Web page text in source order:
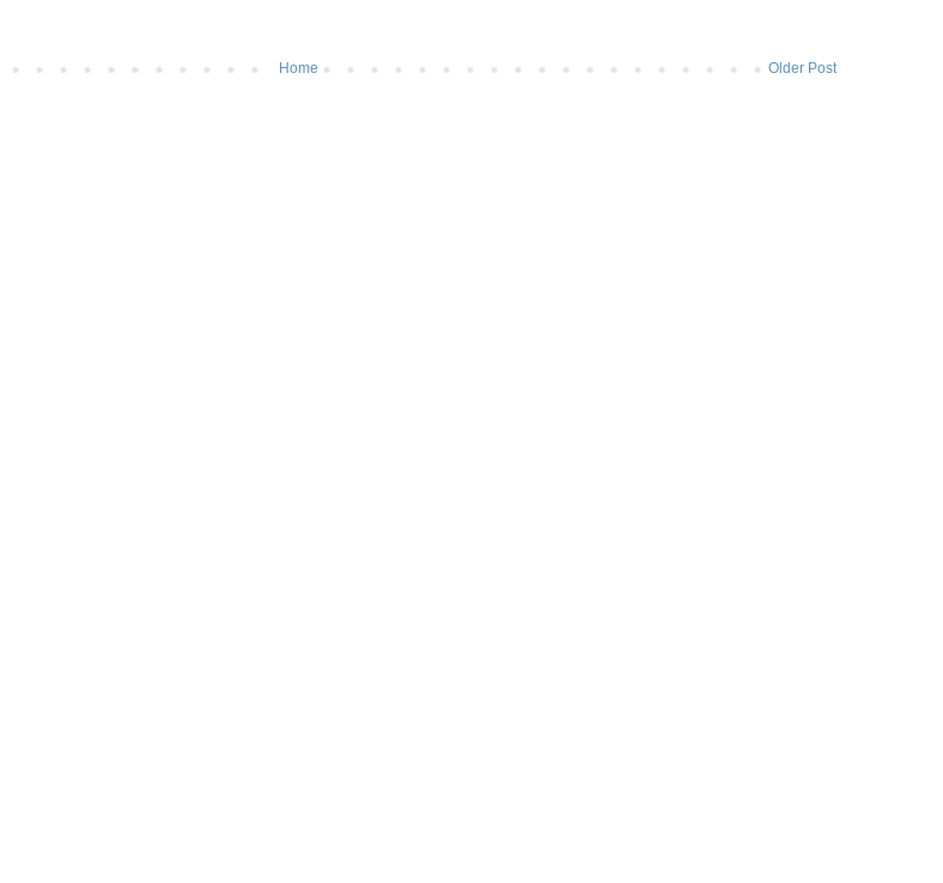
Older Post
Home